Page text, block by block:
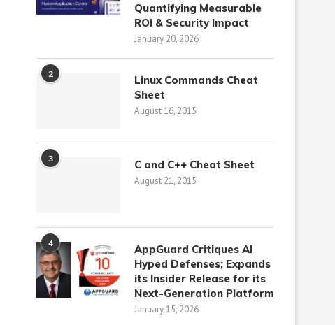
Quantifying Measurable
ROI & Security Impact
January 20, 2026
2
Linux Commands Cheat
Sheet
August 16, 2015
3 C and C++ Cheat Sheet
August 21, 2015
4
AppGuard Critiques AI
Hyped Defenses; Expands
its Insider Release for its
Next-Generation Platform
January 15, 2026